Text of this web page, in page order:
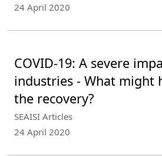
24 April 2020
COVID-19: A severe
industries - What might
the recovery?
SEAISI Articles
24 April 2020